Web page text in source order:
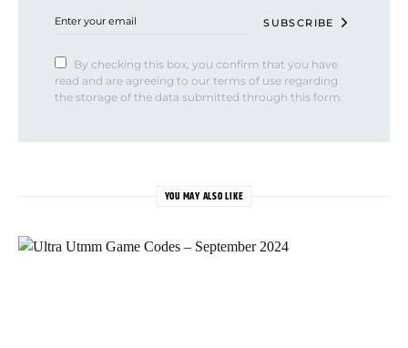
SUBSCRIBE
By checking this box, you confirm that you have
read and are agreeing to our terms of use regarding
the storage of the data submitted through this form.
YOU MAY ALSO LIKE